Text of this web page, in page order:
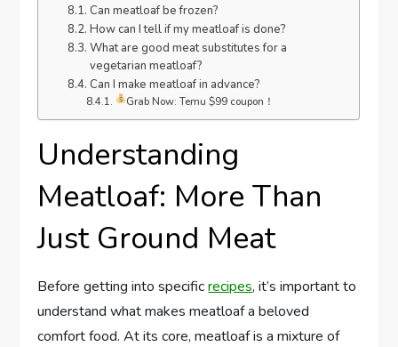
Can meatloaf be frozen?
How can I tell if my meatloaf is done?
What are good meat substitutes for a
vegetarian meatloaf?
Can I make meatloaf in advance?
Grab Now: Temu $99 coupon！
Understanding
Meatloaf: More Than
Just Ground Meat
Before getting into specificrecipes, it’s important to
understand what makes meatloaf a beloved
comfort food. At its core, meatloaf is a mixture of